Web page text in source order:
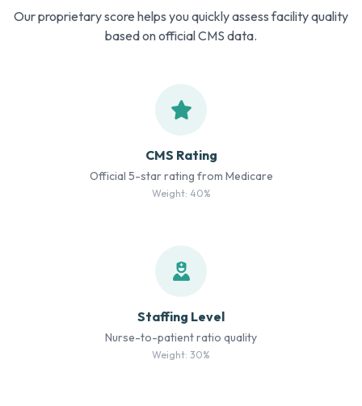
Our proprietary score helps you quickly assess facility quality
based on official CMS data.
CMS Rating
Official 5-star rating from Medicare
Weight: 40%
Staffing Level
Nurse-to-patient ratio quality
Weight: 30%